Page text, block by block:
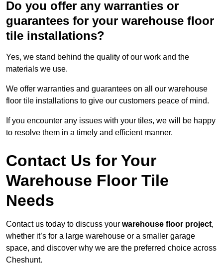
Do you offer any warranties or
guarantees for your warehouse floor
tile installations?
Yes, we stand behind the quality of our work and the
materials we use.
We offer warranties and guarantees on all our warehouse
floor tile installations to give our customers peace of mind.
If you encounter any issues with your tiles, we will be happy
to resolve them in a timely and efficient manner.
Contact Us for Your
Warehouse Floor Tile
Needs
Contact us today to discuss your warehouse floor project,
whether it’s for a large warehouse or a smaller garage
space, and discover why we are the preferred choice across
Cheshunt.